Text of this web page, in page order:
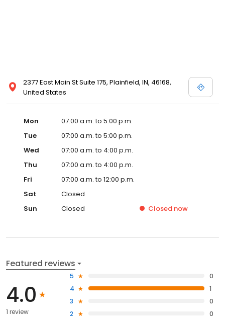
2377 East Main St Suite 175, Plainfield, IN, 46168,
United States
Mon
07:00 a.m. to 5:00 p.m.
Tue
07:00 a.m. to 5:00 p.m.
Wed
07:00 a.m. to 4:00 p.m.
Thu
07:00 a.m. to 4:00 p.m.
Fri
07:00 a.m. to 12:00 p.m.
Sat
Closed
Sun
Closed Closed now
Featured reviews
4.0
1 review
5
0
4
1
3
0
2
0